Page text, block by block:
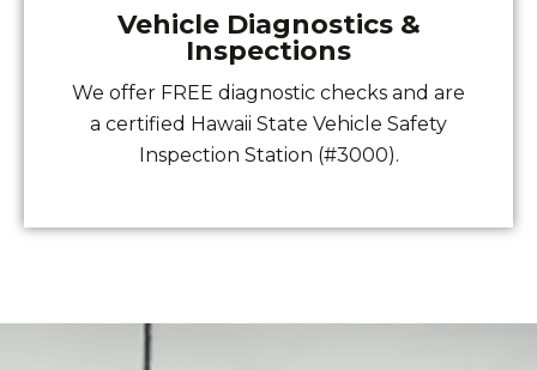
Vehicle Diagnostics &
Inspections
We offer FREE diagnostic checks and are
a certified Hawaii State Vehicle Safety
Inspection Station (#3000).